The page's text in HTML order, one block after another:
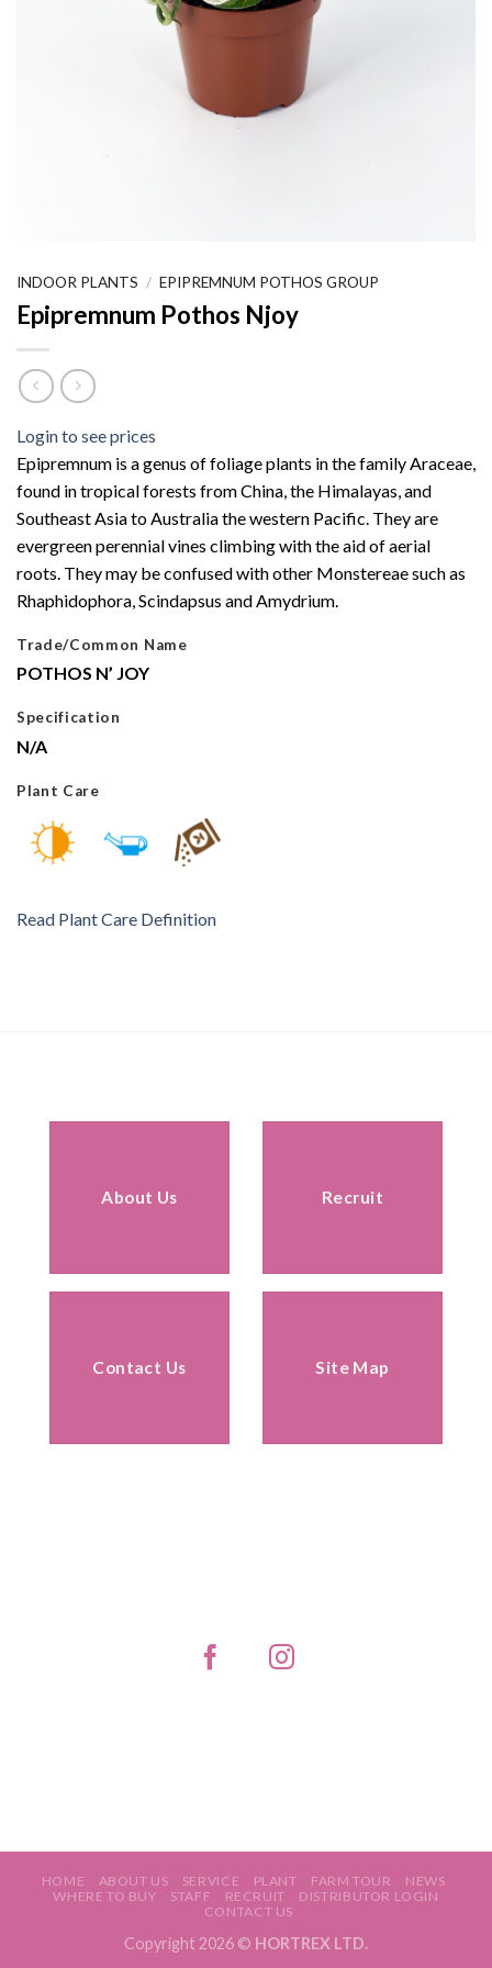
INDOOR PLANTS / EPIPREMNUM POTHOS GROUP
Epipremnum Pothos Njoy
Login to see prices
Epipremnum is a genus of foliage plants in the family Araceae,
found in tropical forests from China, the Himalayas, and
Southeast Asia to Australia the western Pacific. They are
evergreen perennial vines climbing with the aid of aerial
roots. They may be confused with other Monstereae such as
Rhaphidophora, Scindapsus and Amydrium.
Trade/Common Name
POTHOS N’ JOY
Specification
N/A
Plant Care
Read Plant Care Definition
About Us Recruit
Contact Us Site Map
HOME ABOUT US SERVICE PLANT FARM TOUR
NEWS
WHERE TO BUY
STAFF RECRUIT
DISTRIBUTOR LOGIN
CONTACT US
Copyright 2026 © HORTREX LTD.